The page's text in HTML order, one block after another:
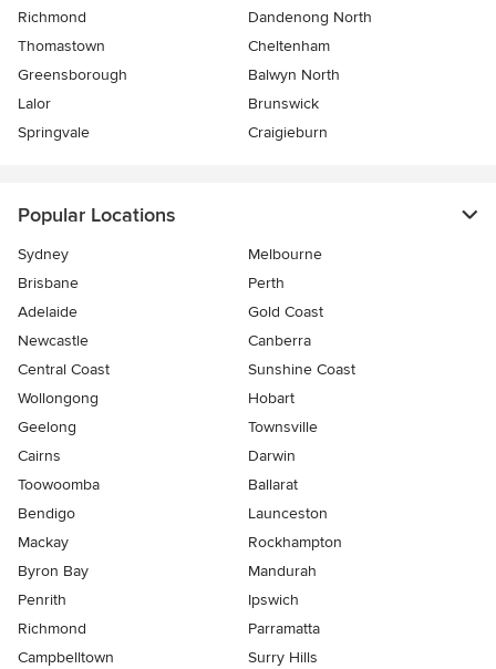
Richmond
Dandenong North
Thomastown
Cheltenham
Greensborough
Balwyn North
Lalor
Brunswick
Springvale
Craigieburn
Popular Locations
Sydney
Melbourne
Brisbane
Perth
Adelaide
Gold Coast
Newcastle
Canberra
Central Coast
Sunshine Coast
Wollongong
Hobart
Geelong
Townsville
Cairns
Darwin
Toowoomba
Ballarat
Bendigo
Launceston
Mackay
Rockhampton
Byron Bay
Mandurah
Penrith
Ipswich
Richmond
Parramatta
Campbelltown
Surry Hills